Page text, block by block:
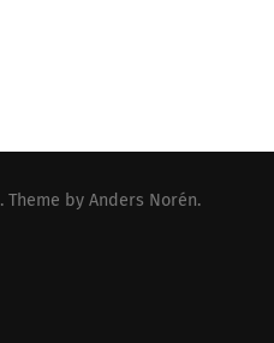
. Theme by Anders Norén.